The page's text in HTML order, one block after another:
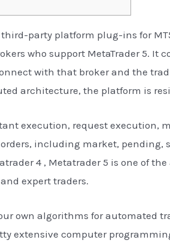
third-party platform plug-ins for
who support MetaTrader 5. It
with that broker and the
architecture, the platform is
execution, request execution,
including market, pending,
4 , Metatrader 5 is one of
expert traders.
own algorithms for automated
extensive computer